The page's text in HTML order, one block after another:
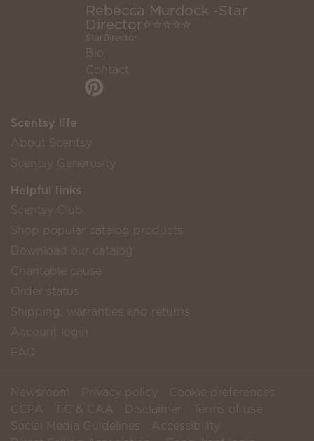
Rebecca Murdock -Star
Director⭐️⭐️⭐️⭐️⭐️
StarDirector
Bio
Contact
Scentsy life
About Scentsy
Scentsy Generosity
Helpful links
Scentsy Club
Shop popular catalog products
Download our catalog
Charitable cause
Order status
Shipping, warranties and returns
Account login
FAQ
Newsroom Privacy policy
Cookie preferences
CCPA
TiC & CAA Disclaimer
Terms of use
Social Media Guidelines
Accessibility